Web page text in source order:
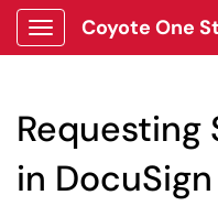
Show Applications Menu
Coyote One
Requesting
in DocuSign